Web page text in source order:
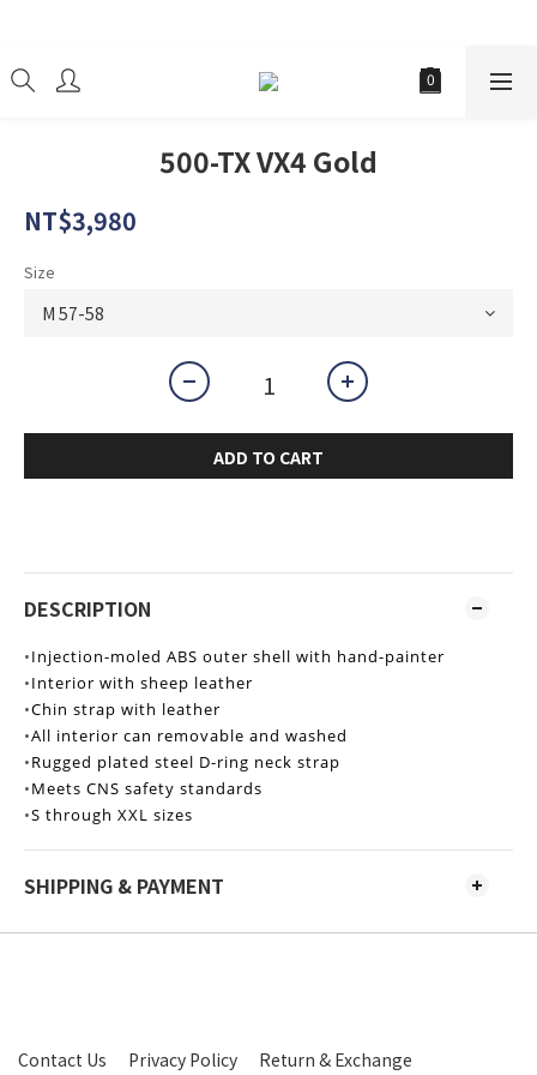
500-TX VX4 Gold
NT$3,980
Size
ADD TO CART
DESCRIPTION
•Injection-moled ABS outer shell with hand-painter
•Interior with sheep leather
•Chin strap with leather
•All interior can removable and washed
•Rugged plated steel D-ring neck strap
•Meets CNS safety standards
•S through XXL sizes
SHIPPING & PAYMENT
Contact Us Privacy Policy Return & Exchange